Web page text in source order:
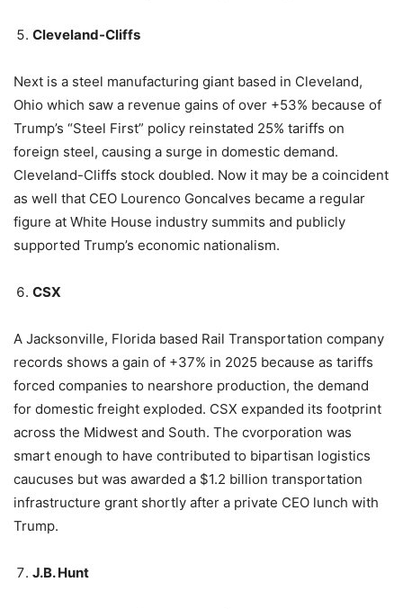
Cleveland-Cliffs
Next is a steel manufacturing giant based in Cleveland,
Ohio which saw a revenue gains of over +53% because of
Trump’s “Steel First” policy reinstated 25% tariffs on
foreign steel, causing a surge in domestic demand.
Cleveland-Cliffs stock doubled. Now it may be a coincident
as well that CEO Lourenco Goncalves became a regular
figure at White House industry summits and publicly
supported Trump’s economic nationalism.
CSX
A Jacksonville, Florida based Rail Transportation company
records shows a gain of +37% in 2025 because as tariffs
forced companies to nearshore production, the demand
for domestic freight exploded. CSX expanded its footprint
across the Midwest and South. The cvorporation was
smart enough to have contributed to bipartisan logistics
caucuses but was awarded a $1.2 billion transportation
infrastructure grant shortly after a private CEO lunch with
Trump.
J.B. Hunt